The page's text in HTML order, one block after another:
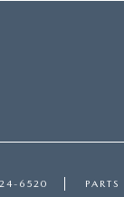
6520 PARTS